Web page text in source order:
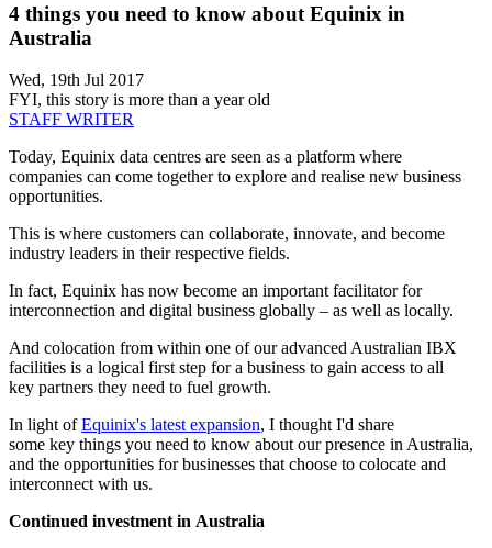
4 things you need to know about Equinix in
Australia
Wed, 19th Jul 2017
FYI, this story is more than a year old
STAFF WRITER
Today, Equinix data centres are seen as a platform where
companies can come together to explore and realise new business
opportunities.
This is where customers can collaborate, innovate, and become
industry leaders in their respective fields.
In fact, Equinix has now become an important facilitator for
interconnection and digital business globally – as well as locally.
And colocation from within one of our advanced Australian IBX
facilities is a logical first step for a business to gain access to all
key partners they need to fuel growth.
In light ofEquinix's latest expansion, I thought I'd share
some key things you need to know about our presence in Australia,
and the opportunities for businesses that choose to colocate and
interconnect with us.
Continued investment in Australia